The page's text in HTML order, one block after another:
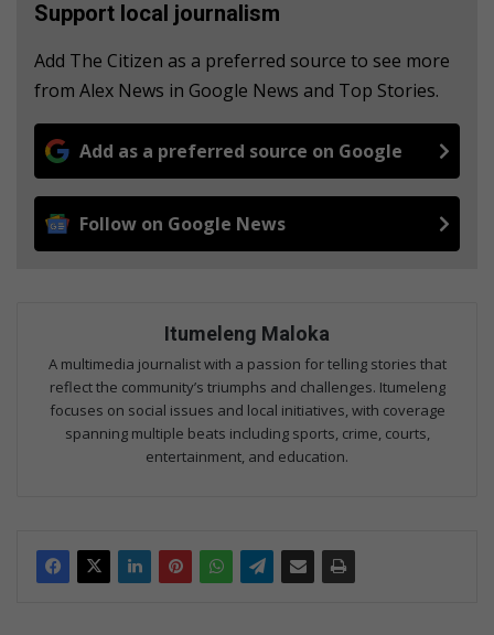
Support local journalism
Add The Citizen as a preferred source to see more
from Alex News in Google News and Top Stories.
Add as a preferred source on Google
Follow on Google News
Itumeleng Maloka
A multimedia journalist with a passion for telling stories that
reflect the community’s triumphs and challenges. Itumeleng
focuses on social issues and local initiatives, with coverage
spanning multiple beats including sports, crime, courts,
entertainment, and education.